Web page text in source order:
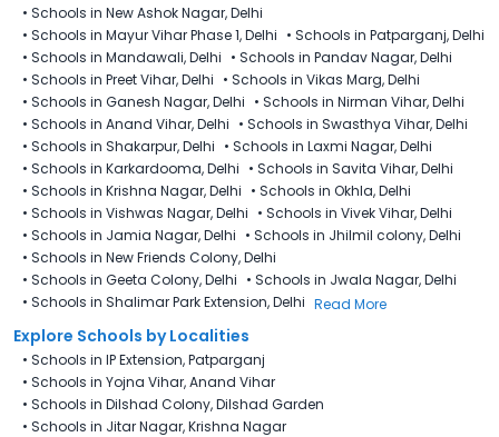
• Schools in New Ashok Nagar, Delhi
• Schools in Mayur Vihar Phase 1, Delhi • Schools in Patparganj, Delhi
• Schools in Mandawali, Delhi • Schools in Pandav Nagar, Delhi
• Schools in Preet Vihar, Delhi • Schools in Vikas Marg, Delhi
• Schools in Ganesh Nagar, Delhi • Schools in Nirman Vihar, Delhi
• Schools in Anand Vihar, Delhi • Schools in Swasthya Vihar, Delhi
• Schools in Shakarpur, Delhi • Schools in Laxmi Nagar, Delhi
• Schools in Karkardooma, Delhi • Schools in Savita Vihar, Delhi
• Schools in Krishna Nagar, Delhi • Schools in Okhla, Delhi
• Schools in Vishwas Nagar, Delhi • Schools in Vivek Vihar, Delhi
• Schools in Jamia Nagar, Delhi • Schools in Jhilmil colony, Delhi
• Schools in New Friends Colony, Delhi
• Schools in Geeta Colony, Delhi • Schools in Jwala Nagar, Delhi
• Schools in Shalimar Park Extension, Delhi Read More
Explore Schools by Localities
• Schools in IP Extension, Patparganj
• Schools in Yojna Vihar, Anand Vihar
• Schools in Dilshad Colony, Dilshad Garden
• Schools in Jitar Nagar, Krishna Nagar